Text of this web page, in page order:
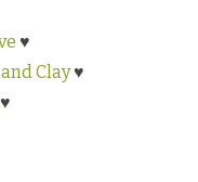
♥
Clay♥
♥